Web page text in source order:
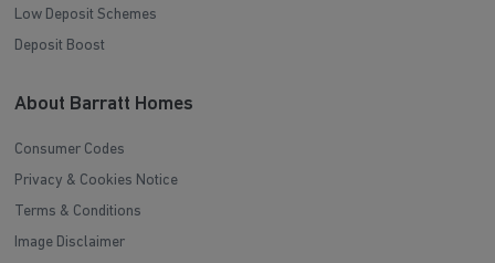
Low Deposit Schemes
Deposit Boost
About Barratt Homes
Consumer Codes
Privacy & Cookies Notice
Terms & Conditions
Image Disclaimer